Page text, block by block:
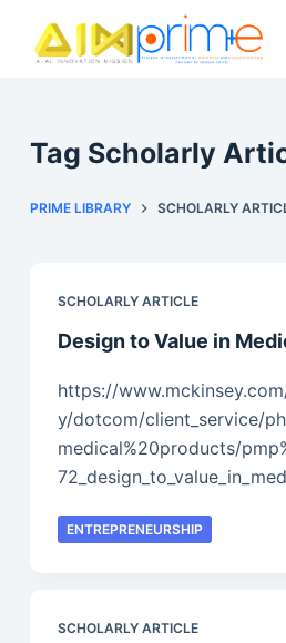
c
Tag Scholarly
PRIME LIBRARY SCHOLARLY
SCHOLARLY ARTICLE
Design to Value in
https://
y/dotcom/client_service/
medical%20products/
ENTREPRENEURSHIP
SCHOLARLY ARTICLE